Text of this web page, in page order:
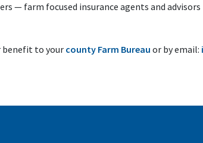
— farm focused insurance agents and
benefit to your county Farm Bureau or by email: